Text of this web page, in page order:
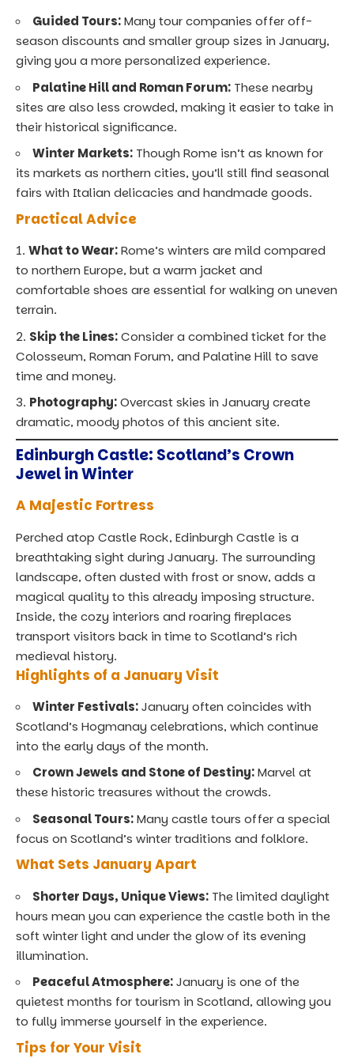
Guided Tours:Many tour companies offer off-
season discounts and smaller group sizes in January,
giving you a more personalized experience.
Palatine Hill and Roman Forum: These nearby
sites are also less crowded, making it easier to take in
their historical significance.
Winter Markets: Though Rome isn’t as known for
its markets as northern cities, you’ll still find seasonal
fairs with Italian delicacies and handmade goods.
Practical Advice
What to Wear:Rome’s winters are mild compared
to northern Europe, but a warm jacket and
comfortable shoes are essential for walking on uneven
terrain.
Skip the Lines:Consider a combined ticket for the
Colosseum, Roman Forum, and Palatine Hill to save
time and money.
Photography:Overcast skies in January create
dramatic, moody photos of this ancient site.
Edinburgh Castle: Scotland’s Crown
Jewel in Winter
A Majestic Fortress
Perched atop Castle Rock, Edinburgh Castle is a
breathtaking sight during January. The surrounding
landscape, often dusted with frost or snow, adds a
magical quality to this already imposing structure.
Inside, the cozy interiors and roaring fireplaces
transport visitors back in time to Scotland’s rich
medieval history.
Highlights of a January Visit
Winter Festivals:January often coincides with
Scotland’s Hogmanay celebrations, which continue
into the early days of the month.
Crown Jewels and Stone of Destiny:Marvel at
these historic treasures without the crowds.
Seasonal Tours:Many castle tours offer a special
focus on Scotland’s winter traditions and folklore.
What Sets January Apart
Shorter Days, Unique Views: The limited daylight
hours mean you can experience the castle both in the
soft winter light and under the glow of its evening
illumination.
Peaceful Atmosphere:January is one of the
quietest months for tourism in Scotland, allowing you
to fully immerse yourself in the experience.
Tips for Your Visit